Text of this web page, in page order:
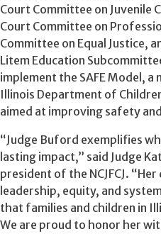
Court Committee on Juvenile
Court Committee on
Committee on Equal Justice,
Litem Education
implement the SAFE Model, a
Illinois Department of
aimed at improving safety
“Judge Buford exemplifies
lasting impact,” said Judge
president of the NCJFCJ.
leadership, equity, and
that families and children in
We are proud to honor her